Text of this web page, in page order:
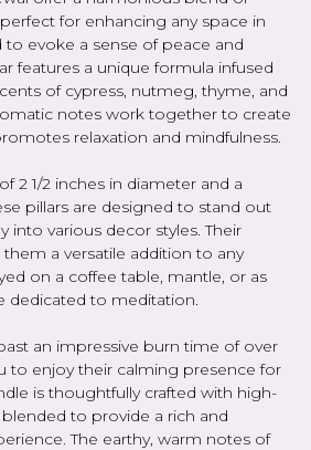
for enhancing any space in
evoke a sense of peace and
features a unique formula infused
of cypress, nutmeg, thyme, and
notes work together to create
relaxation and mindfulness.
2 1/2 inches in diameter and a
pillars are designed to stand out
into various decor styles. Their
a versatile addition to any
on a coffee table, mantle, or as
dedicated to meditation.
an impressive burn time of over
to enjoy their calming presence for
is thoughtfully crafted with high-
to provide a rich and
The earthy, warm notes of